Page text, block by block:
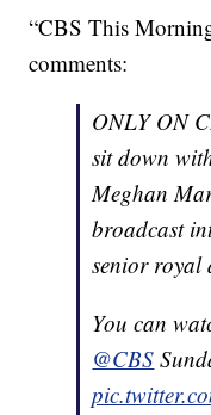
“CBS This
comments:
ONLY ON
sit down
Meghan
broadcast
senior royal
You can
@CBS